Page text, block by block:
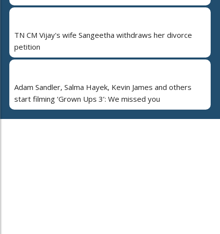
TN CM Vijay's wife Sangeetha withdraws her divorce
petition
Adam Sandler, Salma Hayek, Kevin James and others
start filming ‘Grown Ups 3’: We missed you